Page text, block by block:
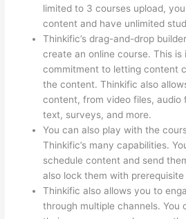
limited to 3 courses upload,
content and have unlimited
Thinkific’s drag-and-drop
create an online course. This is
commitment to letting content
the content. Thinkific also
content, from video files, audio
text, surveys, and more.
You can also play with the
Thinkific’s many capabilities.
schedule content and send
also lock them with prerequisite
Thinkific also allows you to
through multiple channels. You